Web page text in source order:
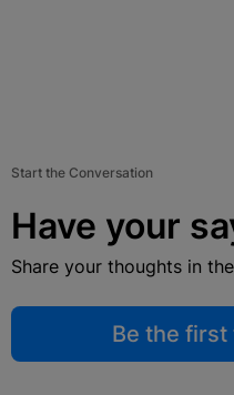
Start the Conversation
Have your
Share your thoughts in
Be the